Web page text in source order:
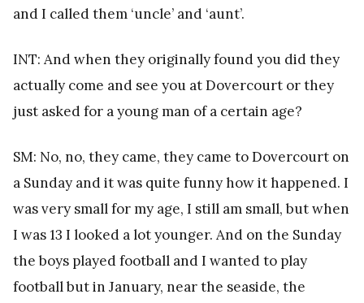
and I called them ‘uncle’ and ‘aunt’.
INT: And when they originally found you did they
actually come and see you at Dovercourt or they
just asked for a young man of a certain age?
SM: No, no, they came, they came to Dovercourt on
a Sunday and it was quite funny how it happened. I
was very small for my age, I still am small, but when
I was 13 I looked a lot younger. And on the Sunday
the boys played football and I wanted to play
football but in January, near the seaside, the